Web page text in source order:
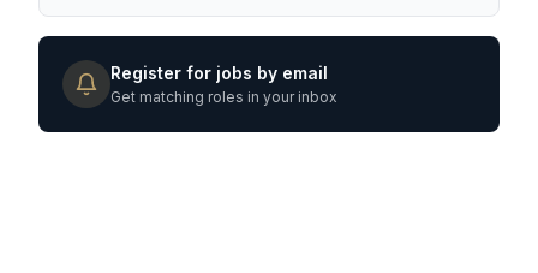
Register for jobs by email
Get matching roles in your inbox